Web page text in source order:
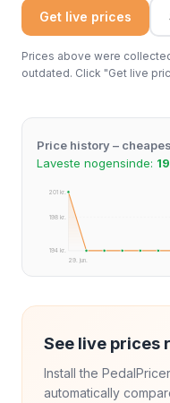
Get live prices
Prices above were
outdated. Click "Get live
Price history –
Laveste nogensinde:
201 kr.
198 kr.
194 kr.
29. jun.
See live prices
Install the
automatically